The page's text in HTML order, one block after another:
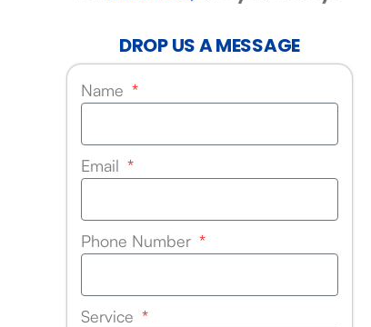
DROP US A MESSAGE
Name
Email
Phone Number
Service